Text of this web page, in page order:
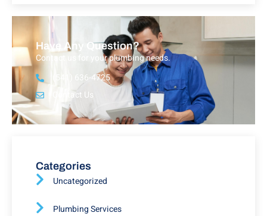
Have Any Question?
Contact us for your plumbing needs.
(541) 636-4725
Contact Us
Categories
Uncategorized
Plumbing Services